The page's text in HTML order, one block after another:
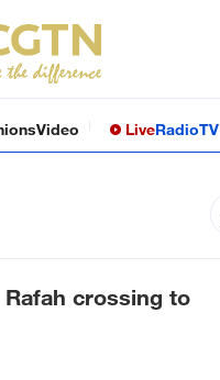
Video LiveRadioTV
crossing to